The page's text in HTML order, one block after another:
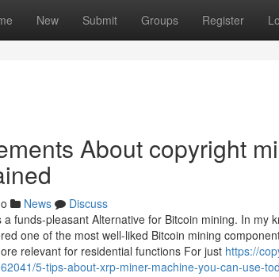
New Submit Groups Register
About copyright
News
Discuss
funds-pleasant Alternative for Bitcoin mining. In my
one of the most well-liked Bitcoin mining
relevant for residential functions For just https://
5-tips-about-xrp-miner-machine-you-can-use-